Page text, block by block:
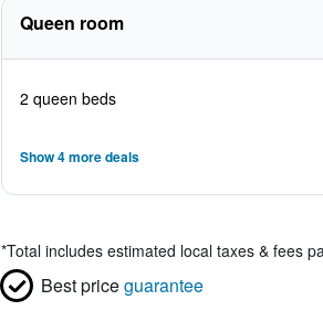
Queen room
2 queen beds
Show 4 more deals
*Total includes estimated local taxes & fees
Best priceguarantee